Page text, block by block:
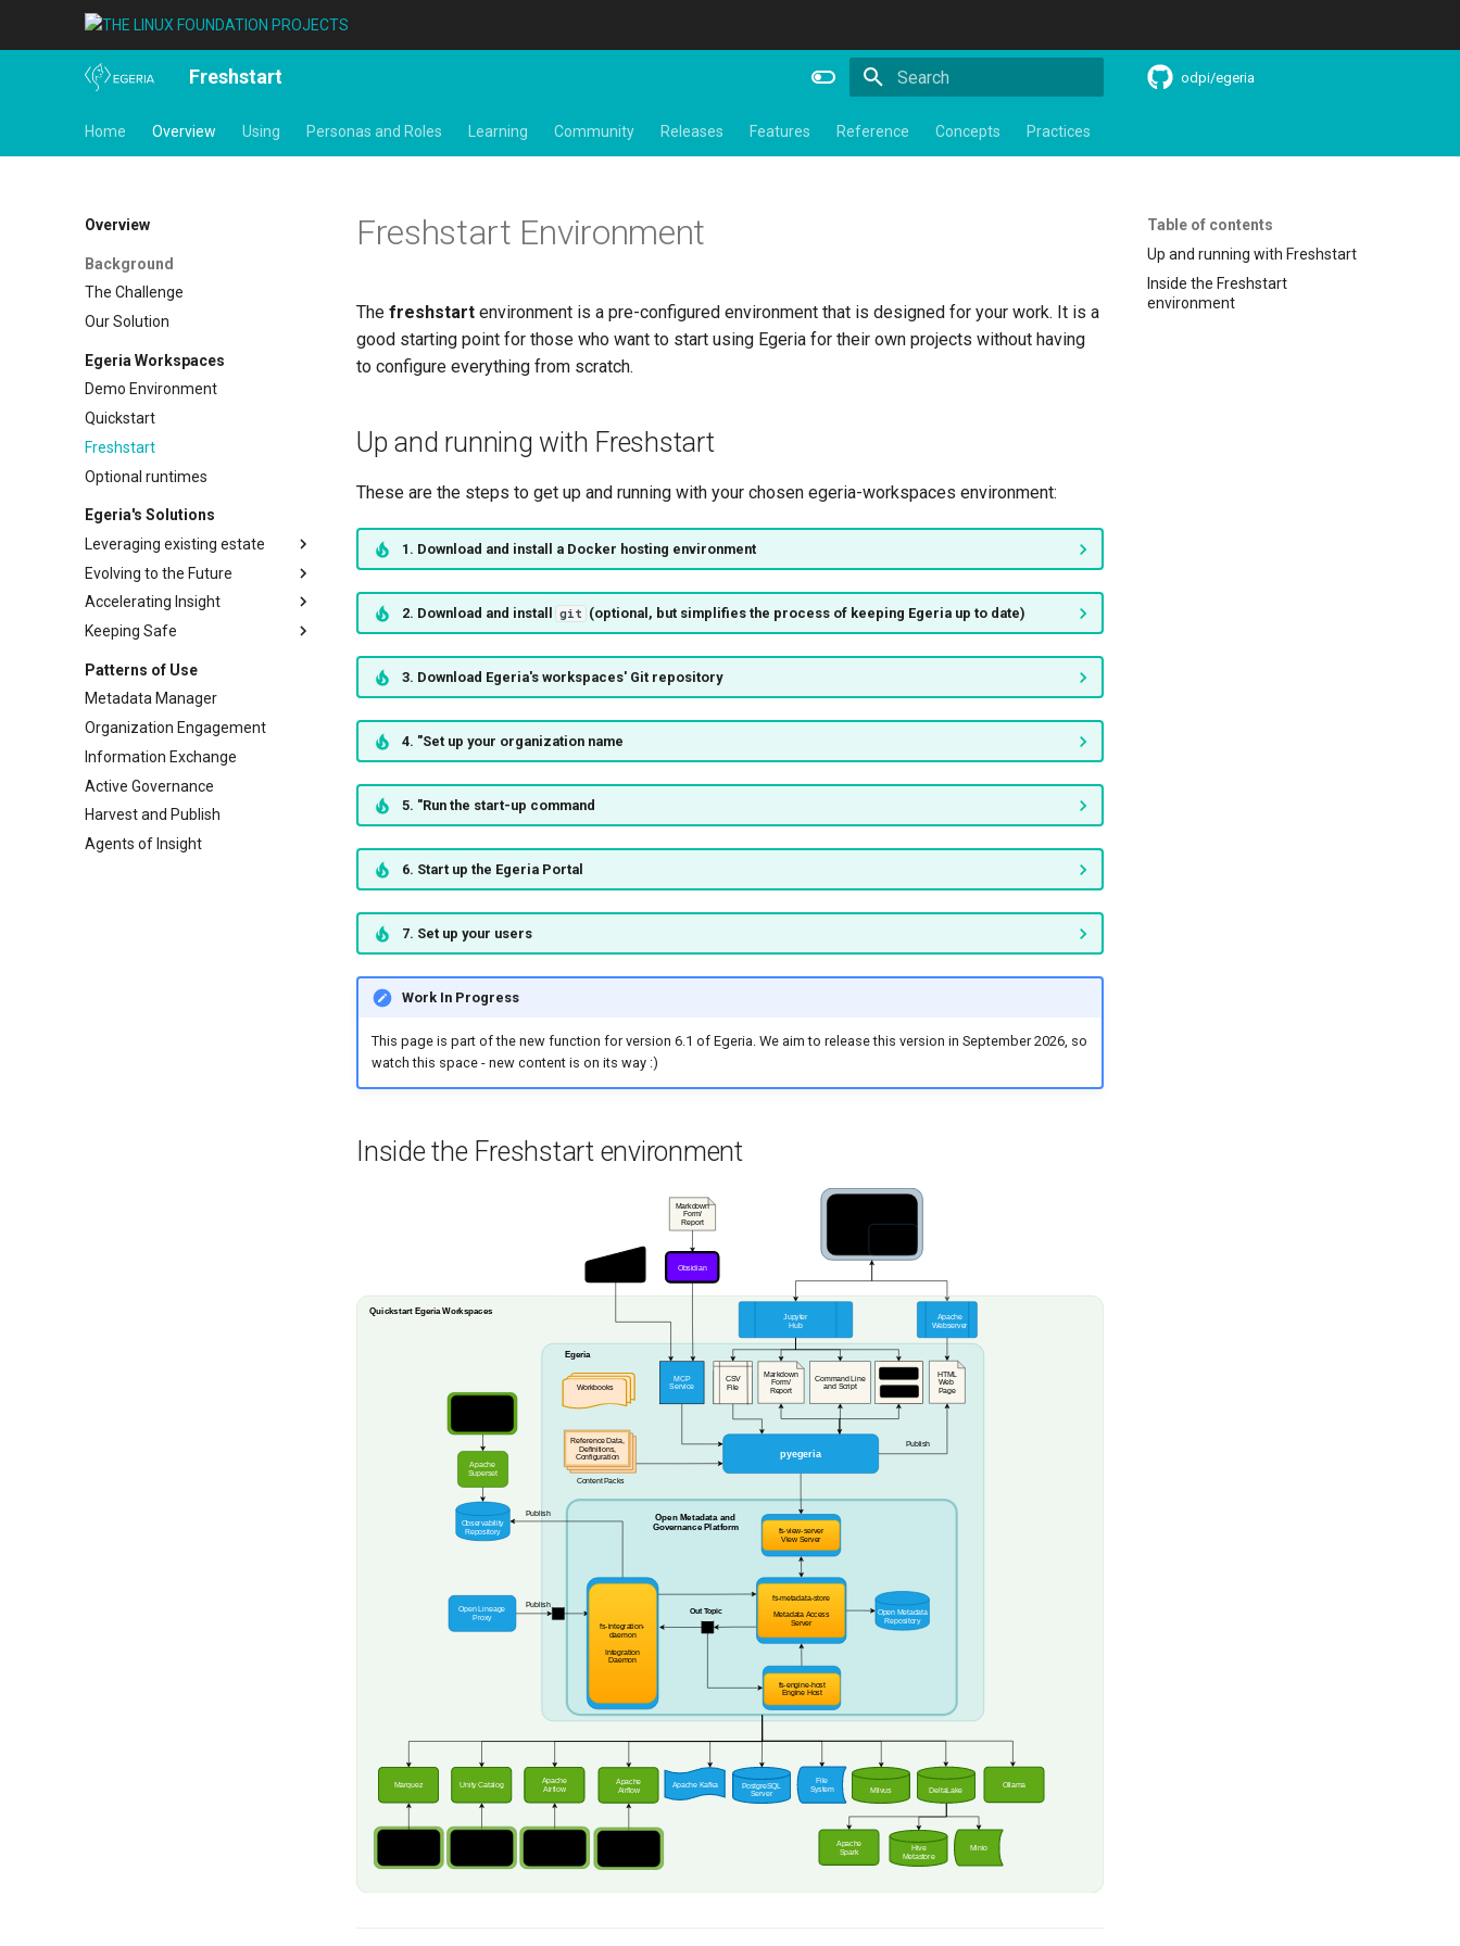
Freshstart odpi/egeria
Home Overview Using Personas and Roles Learning Community Releases Features Reference Concepts Practices
Overview
Background
The Challenge
Our Solution
Egeria Workspaces
Demo Environment
Quickstart
Freshstart
Optional runtimes
Egeria's Solutions
Leveraging existing estate
Egeria
Files
Open Lineage
PostgreSQL
Microsoft SQL Server
Oracle Database
Db2 for Linux, UNIX and
Windows
DuckDB
Unity Catalog
Apache Atlas
Evolving to the Future
Building data specifications
Capturing expertise
Blueprints to delivery
Crossing data boundaries
Human in the loop
Accelerating Insight
Organization Insight
The Fourth Dimension
Keeping Safe
Assessing New Regulation
Defining Security Strategy
Auditing Users
Distributed Secrets
Proactive Cataloguing
Threat Modelling
Patterns of Use
Metadata Manager
Organization Engagement
Information Exchange
Active Governance
Harvest and Publish
Agents of Insight
Table of contents
Up and running with Freshstart
Inside the Freshstart
environment
Freshstart Environment
The freshstart environment is a pre-configured environment that is designed for your work. It is a
good starting point for those who want to start using Egeria for their own projects without having
to configure everything from scratch.
Up and running with Freshstart
These are the steps to get up and running with your chosen egeria-workspaces environment:
1. Download and install a Docker hosting environment
2. Download and install git (optional, but simplifies the process of keeping Egeria up to date)
3. Download Egeria's workspaces' Git repository
4. "Set up your organization name
5. "Run the start-up command
6. Start up the Egeria Portal
7. Set up your users
Work In Progress
This page is part of the new function for version 6.1 of Egeria. We aim to release this version in September 2026, so
watch this space - new content is on its way :)
Inside the Freshstart environment